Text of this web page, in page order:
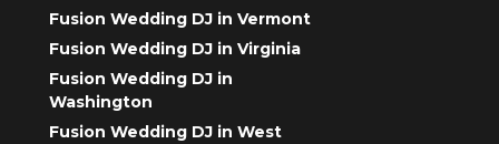
Fusion Wedding DJ in Vermont
Fusion Wedding DJ in Virginia
Fusion Wedding DJ in
Washington
Fusion Wedding DJ in West